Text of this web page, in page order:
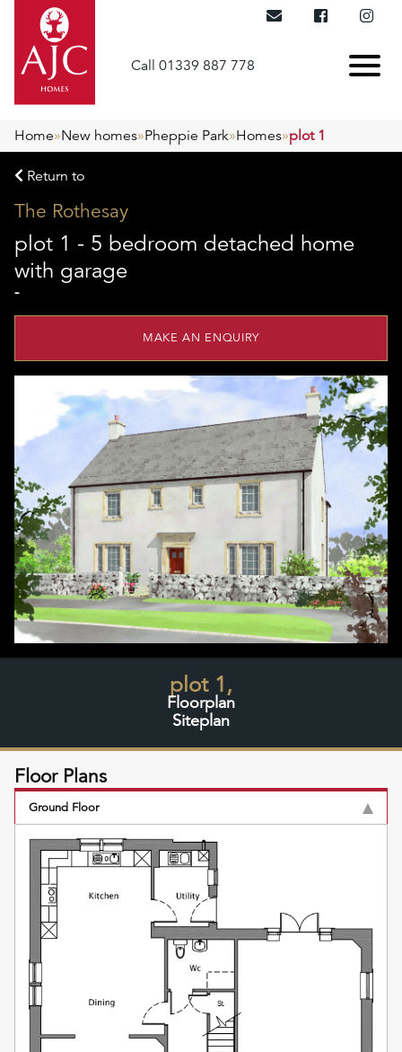
Call 01339 887 778
Home»New homes»Pheppie Park»Homes»plot 1
Return to
The Rothesay
plot 1 - 5 bedroom detached home
with garage
-
MAKE AN ENQUIRY
plot 1,
Floorplan
Siteplan
Floor Plans
Ground Floor